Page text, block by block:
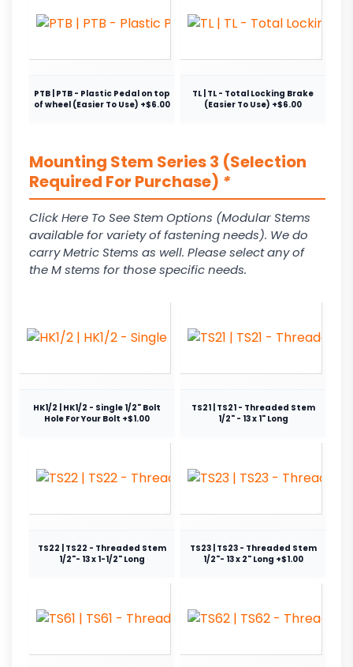
PTB | PTB - Plastic Pedal on top
of wheel (Easier To Use) +$6.00
TL | TL - Total Locking Brake
(Easier To Use) +$6.00
Mounting Stem Series 3 (Selection
Required For Purchase) *
Click Here To See Stem Options (Modular Stems
available for variety of fastening needs). We do
carry Metric Stems as well. Please select any of
the M stems for those specific needs.
HK1/2 | HK1/2 - Single 1/2" Bolt
Hole For Your Bolt +$1.00
TS21 | TS21 - Threaded Stem
1/2" - 13 x 1" Long
TS22 | TS22 - Threaded Stem
1/2"- 13 x 1-1/2" Long
TS23 | TS23 - Threaded Stem
1/2"- 13 x 2" Long +$1.00